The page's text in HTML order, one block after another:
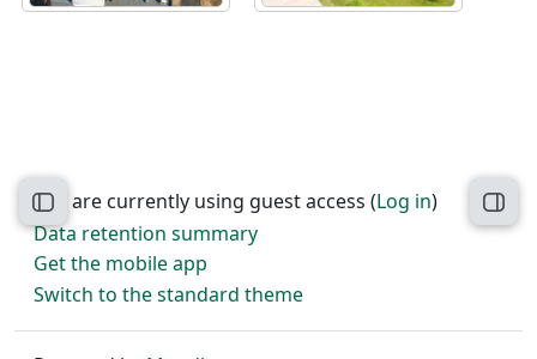
Open course index
You are currently using guest access (Log in)
Data retention summary
Get the mobile app
Switch to the standard theme